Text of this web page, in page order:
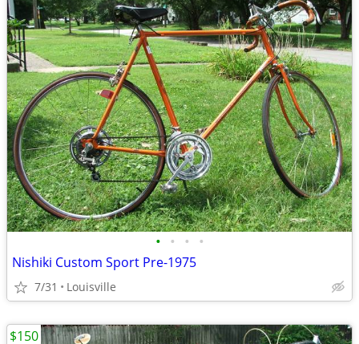
• • • •
Nishiki Custom Sport Pre-1975
7/31 Louisville
$150